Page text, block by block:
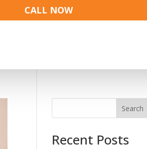
CALL NOW
Search
Recent Posts